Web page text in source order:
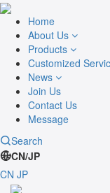
Home
About Us
Products
Customized
News
Join Us
Contact Us
Message
Search
CN/JP
CN JP